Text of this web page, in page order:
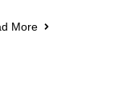
More